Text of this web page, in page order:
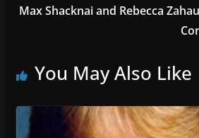
Max Shacknai and Rebecca
You May Also Like